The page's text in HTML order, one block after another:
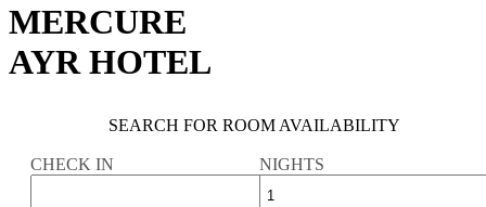
MERCURE
AYR HOTEL
SEARCH FOR ROOM AVAILABILITY
CHECK IN NIGHTS